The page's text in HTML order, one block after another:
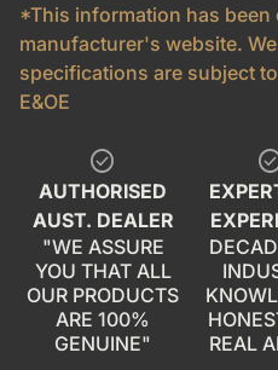
*This information has been
manufacturer's website.
specifications are subject
E&OE
check_circle
AUTHORISED
AUST. DEALER
"WE ASSURE
YOU THAT ALL
OUR PRODUCTS
ARE 100%
GENUINE"
REAL